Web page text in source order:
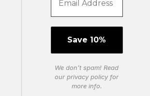
We don’t spam! Read
ourprivacy policyfor
more info.